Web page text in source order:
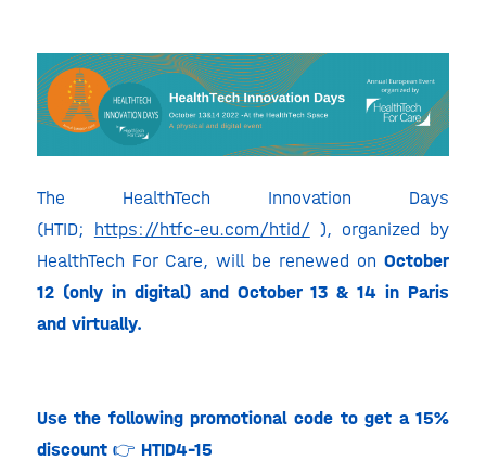
The HealthTech Innovation Days
(HTID; https://htfc-eu.com/htid/ ), organized by
HealthTech For Care, will be renewed onOctober
12 (only in digital) and October 13 & 14 in Paris
and virtually.
Use the following promotional code to get a 15%
discount 👉 HTID4-15